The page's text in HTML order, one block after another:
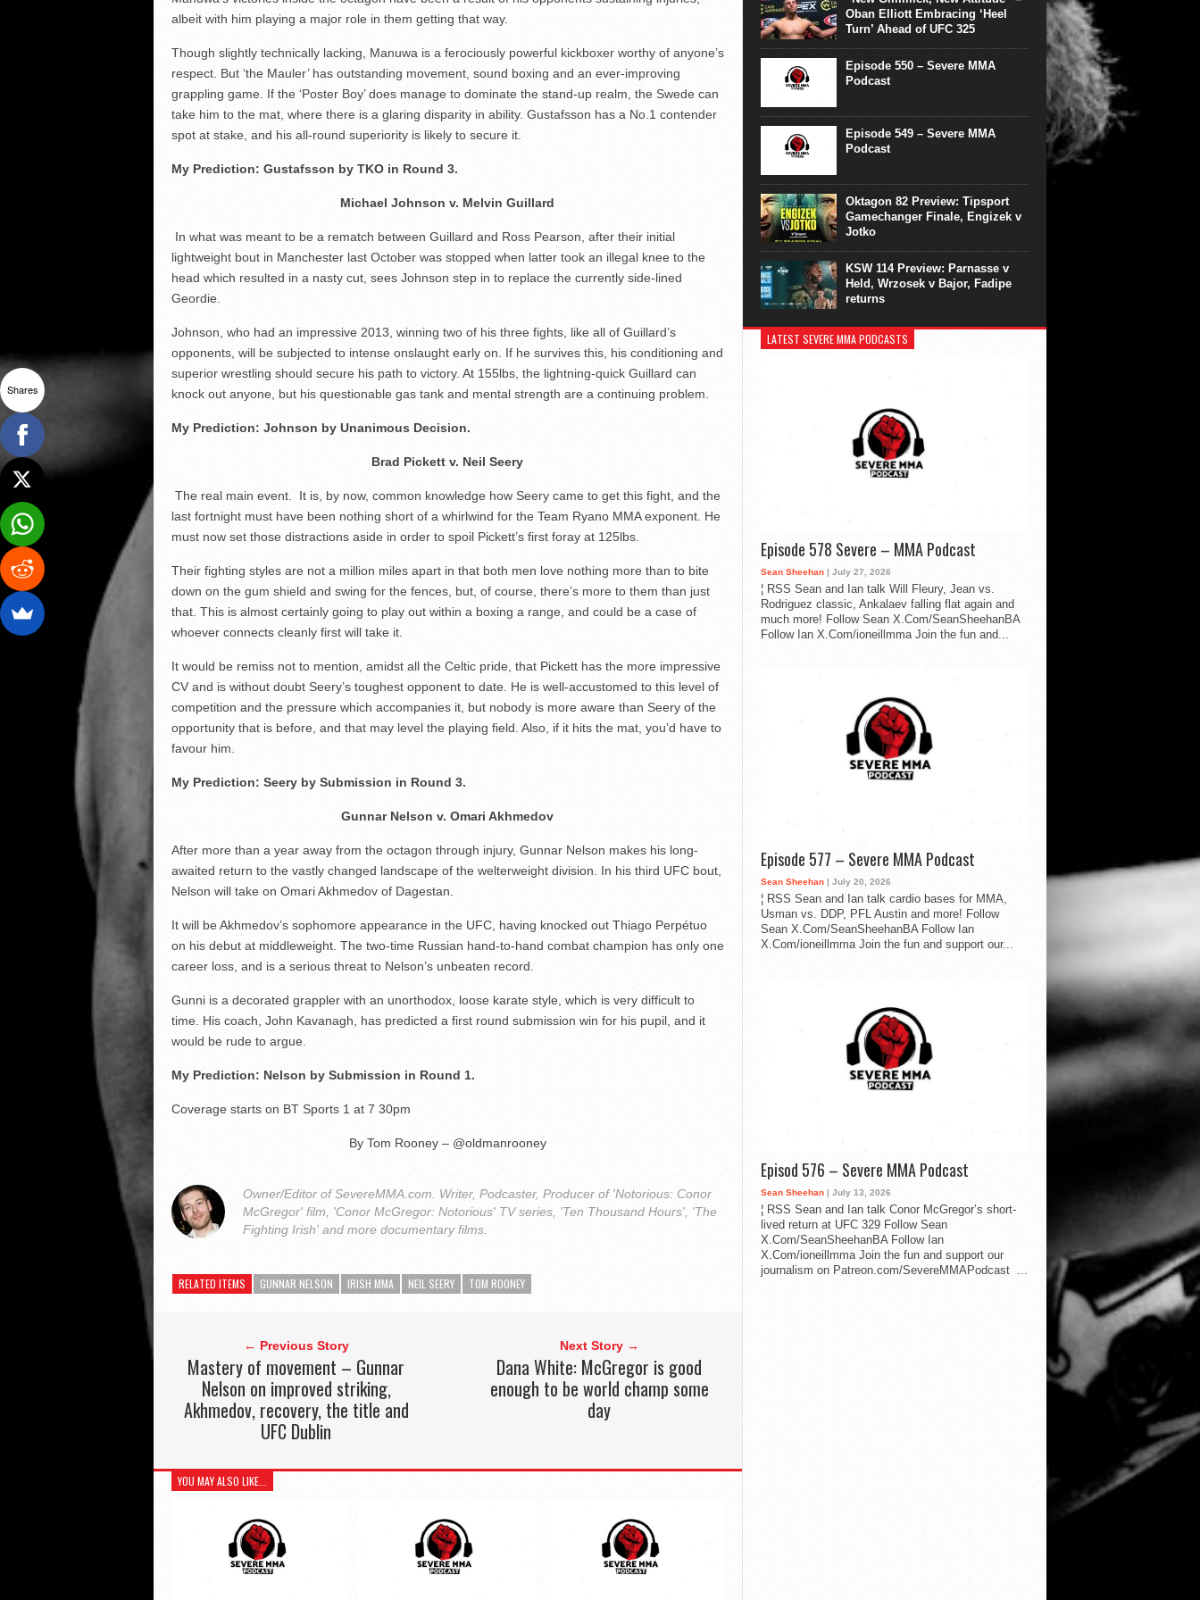
albeit with him playing a major role in them getting that way.
Though slightly technically lacking, Manuwa is a ferociously powerful kickboxer worthy of anyone’s
respect. But ‘the Mauler’ has outstanding movement, sound boxing and an ever-improving
grappling game. If the ‘Poster Boy’ does manage to dominate the stand-up realm, the Swede can
take him to the mat, where there is a glaring disparity in ability. Gustafsson has a No.1 contender
spot at stake, and his all-round superiority is likely to secure it.
My Prediction: Gustafsson by TKO in Round 3.
Michael Johnson v. Melvin Guillard
In what was meant to be a rematch between Guillard and Ross Pearson, after their initial
lightweight bout in Manchester last October was stopped when latter took an illegal knee to the
head which resulted in a nasty cut, sees Johnson step in to replace the currently side-lined
Geordie.
Johnson, who had an impressive 2013, winning two of his three fights, like all of Guillard’s
opponents, will be subjected to intense onslaught early on. If he survives this, his conditioning and
superior wrestling should secure his path to victory. At 155lbs, the lightning-quick Guillard can
knock out anyone, but his questionable gas tank and mental strength are a continuing problem.
My Prediction: Johnson by Unanimous Decision.
Brad Pickett v. Neil Seery
The real main event. It is, by now, common knowledge how Seery came to get this fight, and the
last fortnight must have been nothing short of a whirlwind for the Team Ryano MMA exponent. He
must now set those distractions aside in order to spoil Pickett’s first foray at 125lbs.
Their fighting styles are not a million miles apart in that both men love nothing more than to bite
down on the gum shield and swing for the fences, but, of course, there’s more to them than just
that. This is almost certainly going to play out within a boxing a range, and could be a case of
whoever connects cleanly first will take it.
It would be remiss not to mention, amidst all the Celtic pride, that Pickett has the more impressive
CV and is without doubt Seery’s toughest opponent to date. He is well-accustomed to this level of
competition and the pressure which accompanies it, but nobody is more aware than Seery of the
opportunity that is before, and that may level the playing field. Also, if it hits the mat, you’d have to
favour him.
My Prediction: Seery by Submission in Round 3.
Gunnar Nelson v. Omari Akhmedov
After more than a year away from the octagon through injury, Gunnar Nelson makes his long-
awaited return to the vastly changed landscape of the welterweight division. In his third UFC bout,
Nelson will take on Omari Akhmedov of Dagestan.
It will be Akhmedov’s sophomore appearance in the UFC, having knocked out Thiago Perpétuo
on his debut at middleweight. The two-time Russian hand-to-hand combat champion has only one
career loss, and is a serious threat to Nelson’s unbeaten record.
Gunni is a decorated grappler with an unorthodox, loose karate style, which is very difficult to
time. His coach, John Kavanagh, has predicted a first round submission win for his pupil, and it
would be rude to argue.
My Prediction: Nelson by Submission in Round 1.
Coverage starts on BT Sports 1 at 7 30pm
By Tom Rooney – @oldmanrooney
Owner/Editor of SevereMMA.com. Writer, Podcaster, Producer of 'Notorious: Conor
McGregor' film, 'Conor McGregor: Notorious' TV series, 'Ten Thousand Hours', 'The
Fighting Irish' and more documentary films.
RELATED ITEMS GUNNAR NELSON IRISH MMA NEIL SEERY TOM ROONEY
← Previous Story
Mastery of movement – Gunnar
Nelson on improved striking,
Akhmedov, recovery, the title and
UFC Dublin
Next Story →
Dana White: McGregor is good
enough to be world champ some
day
YOU MAY ALSO LIKE...
Oban Elliott Embracing ‘Heel
Turn’ Ahead of UFC 325
Episode 550 – Severe MMA
Podcast
Episode 549 – Severe MMA
Podcast
Oktagon 82 Preview: Tipsport
Gamechanger Finale, Engizek v
Jotko
KSW 114 Preview: Parnasse v
Held, Wrzosek v Bajor, Fadipe
returns
LATEST SEVERE MMA PODCASTS
Episode 578 Severe – MMA Podcast
Sean Sheehan | July 27, 2026
¦ RSS Sean and Ian talk Will Fleury, Jean vs.
Rodriguez classic, Ankalaev falling flat again and
much more! Follow Sean X.Com/SeanSheehanBA
Follow Ian X.Com/ioneillmma Join the fun and...
Episode 577 – Severe MMA Podcast
Sean Sheehan | July 20, 2026
¦ RSS Sean and Ian talk cardio bases for MMA,
Usman vs. DDP, PFL Austin and more! Follow
Sean X.Com/SeanSheehanBA Follow Ian
X.Com/ioneillmma Join the fun and support our...
Episod 576 – Severe MMA Podcast
Sean Sheehan | July 13, 2026
¦ RSS Sean and Ian talk Conor McGregor’s short-
lived return at UFC 329 Follow Sean
X.Com/SeanSheehanBA Follow Ian
X.Com/ioneillmma Join the fun and support our
journalism on Patreon.com/SevereMMAPodcast ...
Shares